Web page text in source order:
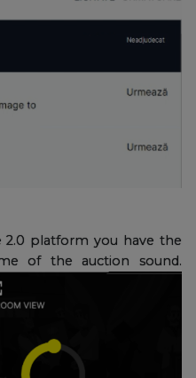
platform you have the
of the auction sound.